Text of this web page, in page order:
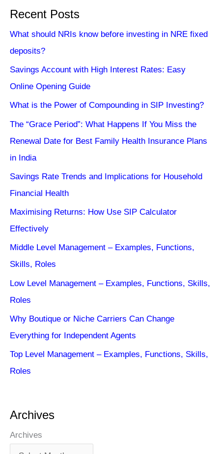
Recent Posts
What should NRIs know before investing in NRE fixed
deposits?
Savings Account with High Interest Rates: Easy
Online Opening Guide
What is the Power of Compounding in SIP Investing?
The “Grace Period”: What Happens If You Miss the
Renewal Date for Best Family Health Insurance Plans
in India
Savings Rate Trends and Implications for Household
Financial Health
Maximising Returns: How Use SIP Calculator
Effectively
Middle Level Management – Examples, Functions,
Skills, Roles
Low Level Management – Examples, Functions, Skills,
Roles
Why Boutique or Niche Carriers Can Change
Everything for Independent Agents
Top Level Management – Examples, Functions, Skills,
Roles
Archives
Archives